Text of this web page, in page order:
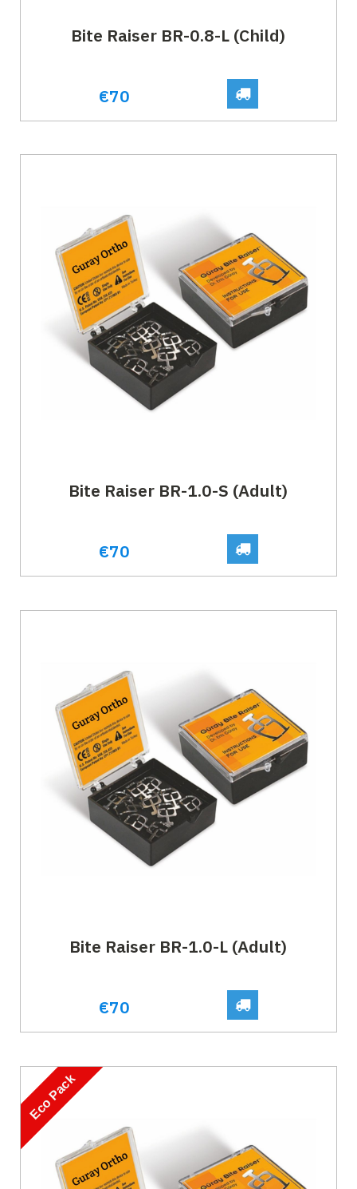
Bite Raiser BR-0.8-L (Child)
€70
Bite Raiser BR-1.0-S (Adult)
€70
Bite Raiser BR-1.0-L (Adult)
€70
Eco Pack